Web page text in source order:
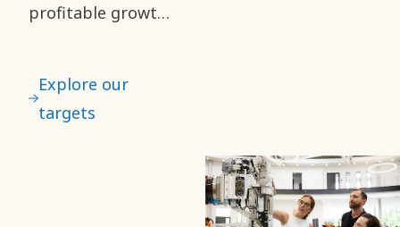
through
external
system
profitable growth.
mission, strategic
direction and
Explore our
targets